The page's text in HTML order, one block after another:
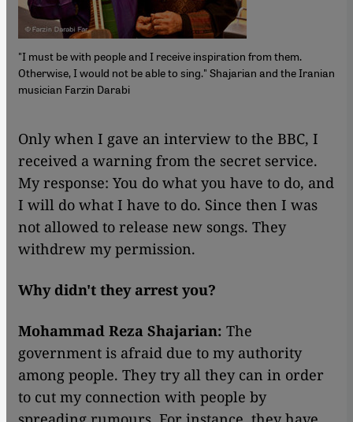
"I must be with people and I receive inspiration from them.
Otherwise, I would not be able to sing." Shajarian and the Iranian
musician Farzin Darabi
​​Only when I gave an interview to the BBC, I
received a warning from the secret service.
My response: You do what you have to do, and
I will do what I have to do. Since then I was
not allowed to release new songs. They
withdrew my permission.
Why didn't they arrest you?
Mohammad Reza Shajarian: The
government is afraid due to my authority
among people. They try all they can in order
to cut my connection with people by